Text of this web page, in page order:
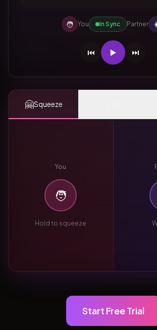
🧑 You In Sync Partner
⏮️ ▶️ ⏭️
🤗Squeeze
You
🧑
Hold to squeeze
Start Free Trial